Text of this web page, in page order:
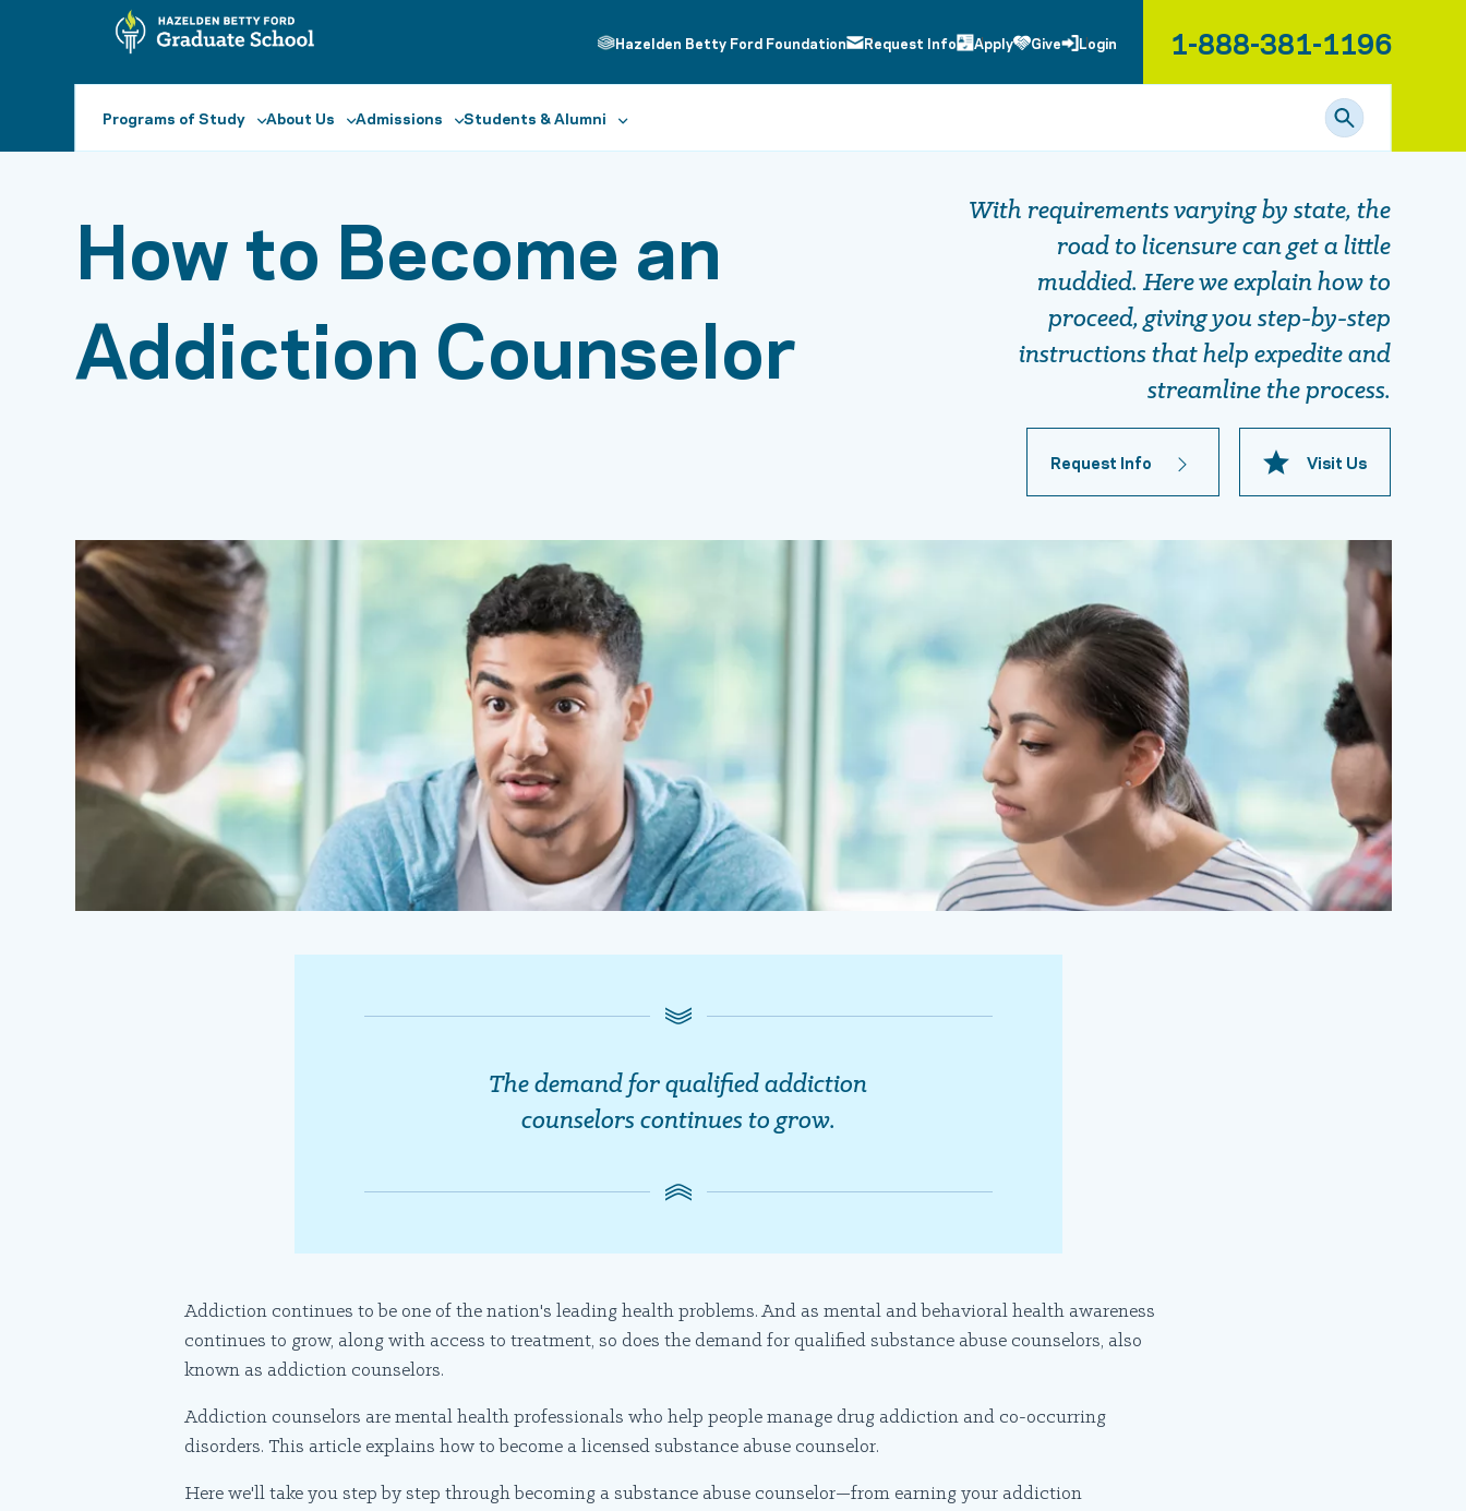
Hazelden Betty Ford Foundation Request Info Apply Give Login 1-888-381-1196
Programs of Study About Us Admissions Students & Alumni
How to Become an
Addiction Counselor
With requirements varying by state, the
road to licensure can get a little
muddied. Here we explain how to
proceed, giving you step-by-step
instructions that help expedite and
streamline the process.
Request Info Visit Us
The demand for qualified addiction
counselors continues to grow.
Addiction continues to be one of the nation's leading health problems. And as mental and behavioral health awareness
continues to grow, along with access to treatment, so does the demand for qualified substance abuse counselors, also
known as addiction counselors.
Addiction counselors are mental health professionals who help people manage drug addiction and co-occurring
disorders. This article explains how to become a licensed substance abuse counselor.
Here we'll take you step by step through becoming a substance abuse counselor—from earning your addiction